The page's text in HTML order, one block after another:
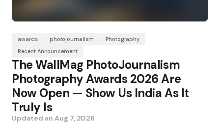
awards photojournalism
Photography
Recent Announcement
The WallMag PhotoJournalism
Photography Awards 2026 Are
Now Open — Show Us India As It
Truly Is
Updated onAug 7, 2026